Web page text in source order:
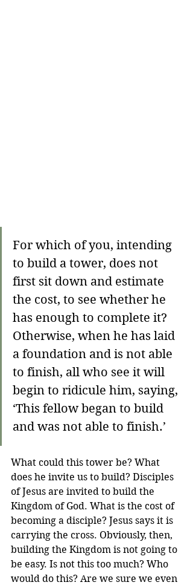
For which of you, intending
to build a tower, does not
first sit down and estimate
the cost, to see whether he
has enough to complete it?
Otherwise, when he has laid
a foundation and is not able
to finish, all who see it will
begin to ridicule him, saying,
‘This fellow began to build
and was not able to finish.’
What could this tower be? What
does he invite us to build? Disciples
of Jesus are invited to build the
Kingdom of God. What is the cost of
becoming a disciple? Jesus says it is
carrying the cross. Obviously, then,
building the Kingdom is not going to
be easy. Is not this too much? Who
would do this? Are we sure we even